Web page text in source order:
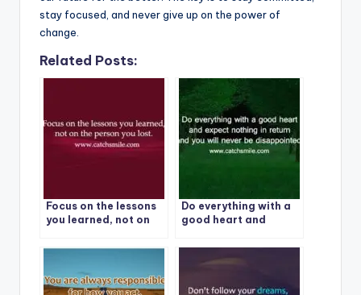
stay focused, and never give up on the power of
change.
Related Posts:
Focus on the lessons
you learned, not on
Do everything with a
good heart and
return and you will
never be